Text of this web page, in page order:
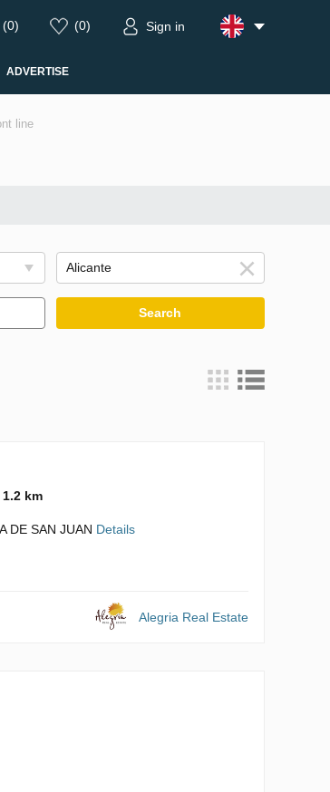
(0) (0) Sign in
ADVERTISE
line
Search
1.2 km
DE SAN JUAN Details
Alegria Real Estate